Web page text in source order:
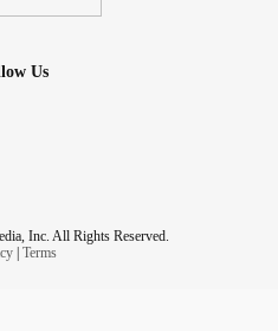
Us
Inc. All Rights Reserved.
| Terms